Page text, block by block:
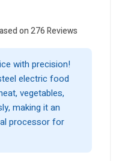
on 276 Reviews
with precision!
electric food
vegetables,
making it an
processor for